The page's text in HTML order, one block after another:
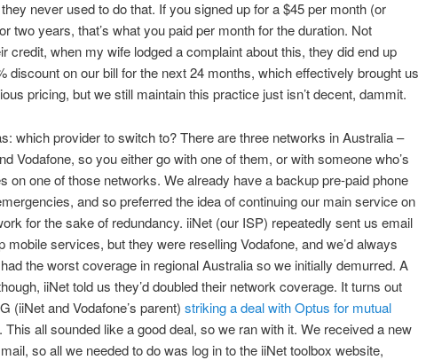
never used to do that. If you signed up for a $45 per month (or
two years, that’s what you paid per month for the duration. Not
credit, when my wife lodged a complaint about this, they did end up
discount on our bill for the next 24 months, which effectively brought us
pricing, but we still maintain this practice just isn’t decent, dammit.
which provider to switch to? There are three networks in Australia –
Vodafone, so you either go with one of them, or with someone who’s
on one of those networks. We already have a backup pre-paid phone
and so preferred the idea of continuing our main service on
for the sake of redundancy. iiNet (our ISP) repeatedly sent us email
mobile services, but they were reselling Vodafone, and we’d always
the worst coverage in regional Australia so we initially demurred. A
iiNet told us they’d doubled their network coverage. It turns out
(iiNet and Vodafone’s parent) striking a deal with Optus for mutual
. This all sounded like a good deal, so we ran with it. We received a new
so all we needed to do was log in to the iiNet toolbox website,